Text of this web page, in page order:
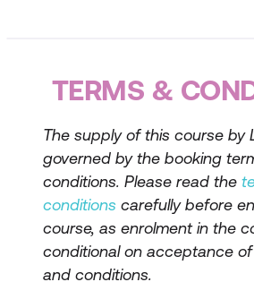
Researching the
Common interview
to answer them
Techniques for building
Interview Techniques and
Techniques for answering
TERMS &
The supply of this course by
governed by the booking
conditions. Please read the
conditions carefully before
course, as enrolment in the
conditional on acceptance
and conditions.